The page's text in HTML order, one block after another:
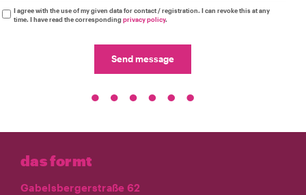
I agree with the use of my given data for contact / registration. I can revoke this at any
time. I have read the correspondingprivacy policy.
Send message
das formt
Gabelsbergerstraße 62